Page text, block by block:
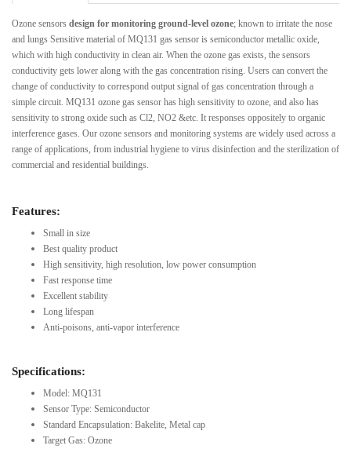
View All Products From This Category
Ozone sensors design for monitoring ground-level ozone; known to irritate the nose
and lungs Sensitive material of MQ131 gas sensor is semiconductor metallic oxide,
which with high conductivity in clean air. When the ozone gas exists, the sensors
conductivity gets lower along with the gas concentration rising. Users can convert the
change of conductivity to correspond output signal of gas concentration through a
simple circuit. MQ131 ozone gas sensor has high sensitivity to ozone, and also has
sensitivity to strong oxide such as Cl2, NO2 &etc. It responses oppositely to organic
interference gases. Our ozone sensors and monitoring systems are widely used across a
range of applications, from industrial hygiene to virus disinfection and the sterilization of
commercial and residential buildings.
Features:
Small in size
Best quality product
High sensitivity, high resolution, low power consumption
Fast response time
Excellent stability
Long lifespan
Anti-poisons, anti-vapor interference
Specifications:
Model: MQ131
Sensor Type: Semiconductor
Standard Encapsulation: Bakelite, Metal cap
Target Gas: Ozone